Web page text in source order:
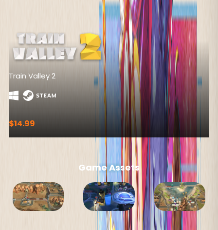
Pathfinder: Wrath of the Righteous
$49.99
Game Assets